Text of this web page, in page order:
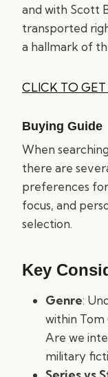
and with Scott
transported
a hallmark of
CLICK TO
Buying Guide
When
there are
preferences
focus, and
selection.
Key
Genre:
within Tom
Are we
military